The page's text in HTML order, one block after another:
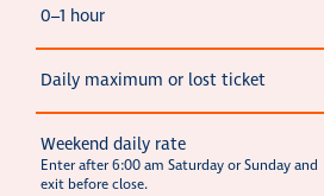
0–1 hour
Daily maximum or lost ticket
Weekend daily rate
Enter after 6:00 am Saturday or Sunday and
exit before close.